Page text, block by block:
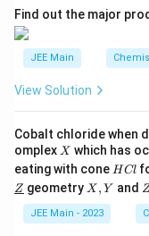
Hence, Statement
Step 4: Conclusion.
Both statements
behind it.
Final Answer:
Both Statement I
A
Find out the major
JEE Main
View Solution
Cobalt chloride when
omplex X
X which has
eating with cone H
C
HCl
\un
derl
{Z}
Z geometry X,
X , Y and Z
JEE Main - 2023